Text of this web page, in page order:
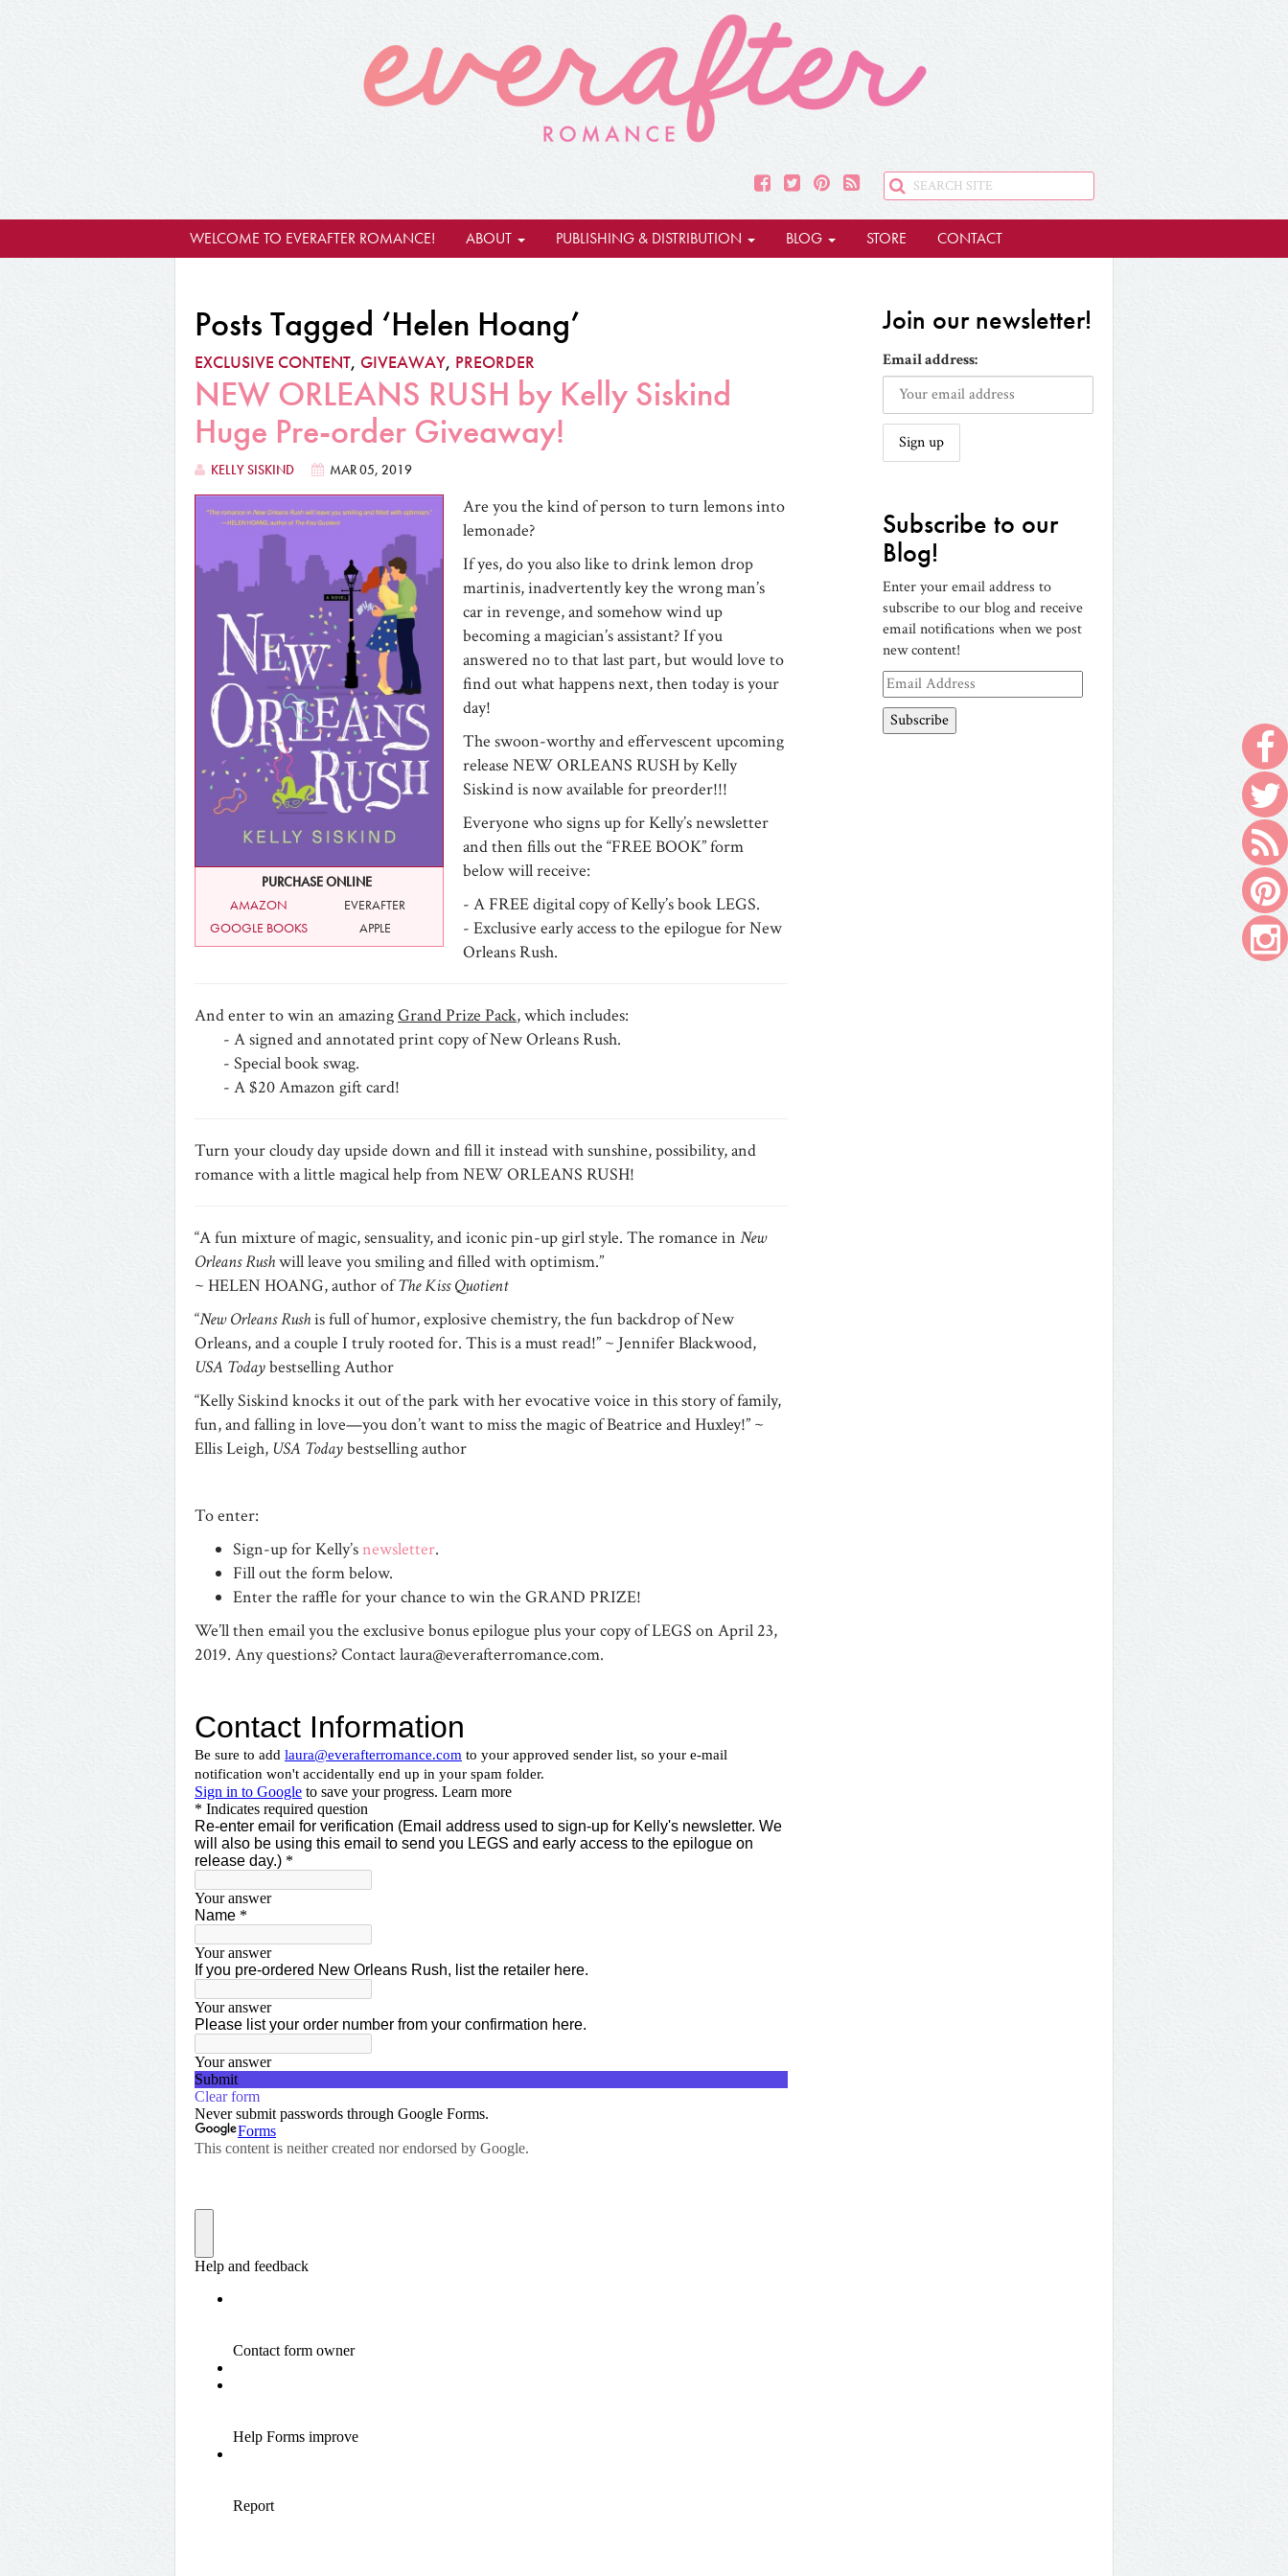
WELCOME TO EVERAFTER ROMANCE! ABOUT PUBLISHING & DISTRIBUTION BLOG STORE CONTACT
Posts Tagged ‘Helen Hoang’
EXCLUSIVE CONTENT, GIVEAWAY, PREORDER
NEW ORLEANS RUSH by Kelly Siskind
Huge Pre-order Giveaway!
KELLY SISKIND MAR 05, 2019
PURCHASE ONLINE
AMAZON
EVERAFTER
GOOGLE BOOKS
APPLE
Are you the kind of person to turn lemons into
lemonade?
If yes, do you also like to drink lemon drop
martinis, inadvertently key the wrong man’s
car in revenge, and somehow wind up
becoming a magician’s assistant? If you
answered no to that last part, but would love to
find out what happens next, then today is your
day!
The swoon-worthy and effervescent upcoming
release NEW ORLEANS RUSH by Kelly
Siskind is now available for preorder!!!
Everyone who signs up for Kelly’s newsletter
and then fills out the “FREE BOOK” form
below will receive:
- A FREE digital copy of Kelly’s book LEGS.
- Exclusive early access to the epilogue for New
Orleans Rush.
And enter to win an amazingGrand Prize Pack, which includes:
- A signed and annotated print copy of New Orleans Rush.
- Special book swag.
- A $20 Amazon gift card!
Turn your cloudy day upside down and fill it instead with sunshine, possibility, and
romance with a little magical help from NEW ORLEANS RUSH!
“A fun mixture of magic, sensuality, and iconic pin-up girl style. The romance in New
Orleans Rushwill leave you smiling and filled with optimism.”
~ HELEN HOANG, author ofThe Kiss Quotient
“New Orleans Rushis full of humor, explosive chemistry, the fun backdrop of New
Orleans, and a couple I truly rooted for. This is a must read!” ~ Jennifer Blackwood,
USA Todaybestselling Author
“Kelly Siskind knocks it out of the park with her evocative voice in this story of family,
fun, and falling in love—you don’t want to miss the magic of Beatrice and Huxley!” ~
Ellis Leigh,USA Todaybestselling author
To enter:
Sign-up for Kelly’snewsletter.
Fill out the form below.
Enter the raffle for your chance to win the GRAND PRIZE!
We’ll then email you the exclusive bonus epilogue plus your copy of LEGS on April 23,
2019. Any questions? Contactlaura@everafterromance.com.
Join our newsletter!
Email address:
Subscribe to our
Blog!
Enter your email address to
subscribe to our blog and receive
email notifications when we post
new content!
Email
Address